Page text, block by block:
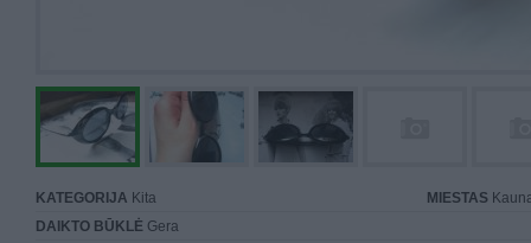
KATEGORIJA Kita MIESTAS
DAIKTO BŪKLĖ Gera